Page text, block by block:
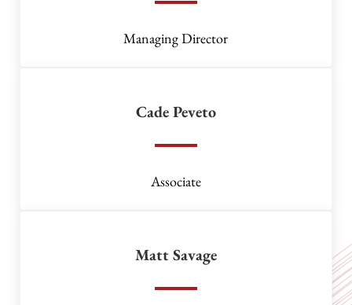
Managing Director
Cade Peveto
Associate
Matt Savage